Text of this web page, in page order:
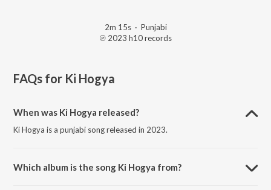
2m 15s· Punjabi
℗ 2023 h10 records
FAQs for Ki Hogya
When was Ki Hogya released?
Ki Hogya is a punjabi song released in 2023.
Which album is the song Ki Hogya from?